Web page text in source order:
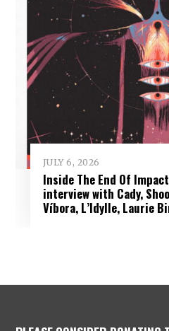
JULY 6, 2026
Inside The End Of
interview with Cady,
Víbora, L’Idylle, Laurie